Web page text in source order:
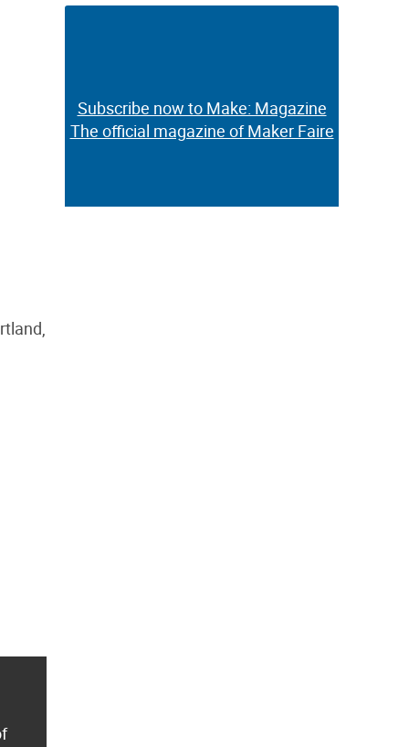
Subscribe now to Make: Magazine
The official magazine of Maker Faire